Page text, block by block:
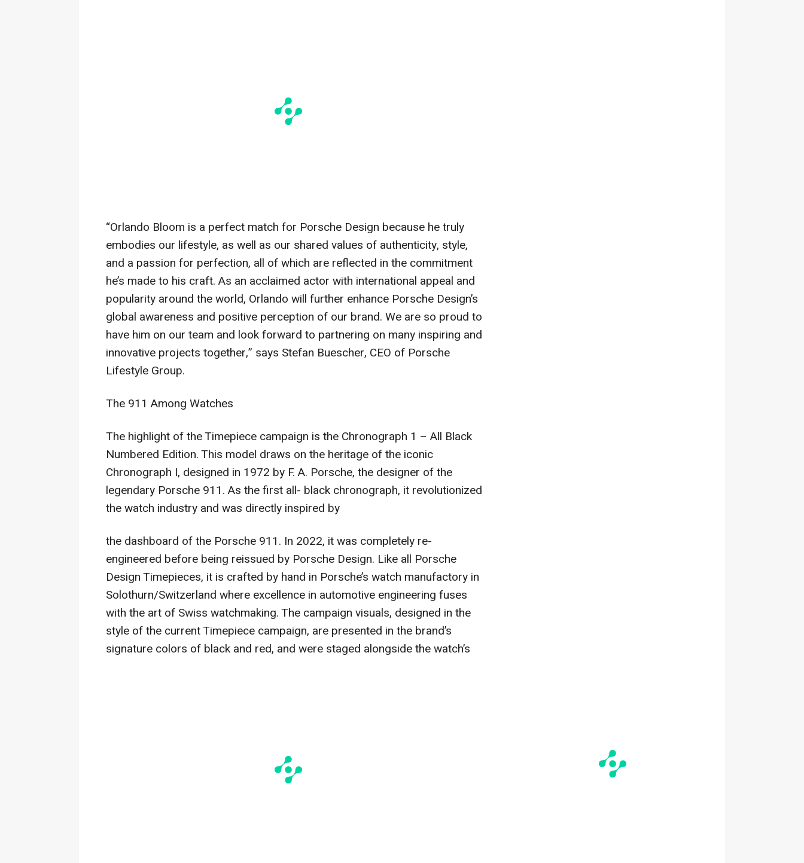
“Orlando Bloom is a perfect match for Porsche Design because he truly
embodies our lifestyle, as well as our shared values of authenticity, style,
and a passion for perfection, all of which are reflected in the commitment
he’s made to his craft. As an acclaimed actor with international appeal and
popularity around the world, Orlando will further enhance Porsche Design’s
global awareness and positive perception of our brand. We are so proud to
have him on our team and look forward to partnering on many inspiring and
innovative projects together,” says Stefan Buescher, CEO of Porsche
Lifestyle Group.
The 911 Among Watches
The highlight of the Timepiece campaign is the Chronograph 1 – All Black
Numbered Edition. This model draws on the heritage of the iconic
Chronograph I, designed in 1972 by F. A. Porsche, the designer of the
legendary Porsche 911. As the first all- black chronograph, it revolutionized
the watch industry and was directly inspired by
the dashboard of the Porsche 911. In 2022, it was completely re-
engineered before being reissued by Porsche Design. Like all Porsche
Design Timepieces, it is crafted by hand in Porsche’s watch manufactory in
Solothurn/Switzerland where excellence in automotive engineering fuses
with the art of Swiss watchmaking. The campaign visuals, designed in the
style of the current Timepiece campaign, are presented in the brand’s
signature colors of black and red, and were staged alongside the watch’s